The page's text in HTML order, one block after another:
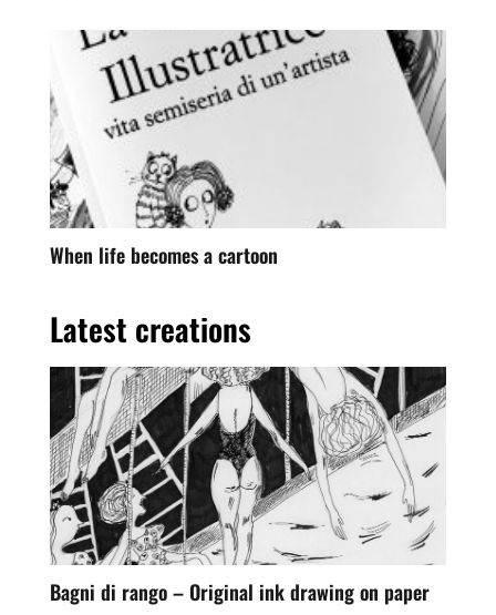
When life becomes a cartoon
Latest creations
Bagni di rango – Original ink drawing on paper